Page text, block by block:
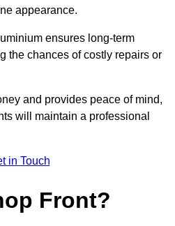
appearance.
ensures long-term
the chances of costly repairs or
and provides peace of mind,
will maintain a professional
in Touch
Front?